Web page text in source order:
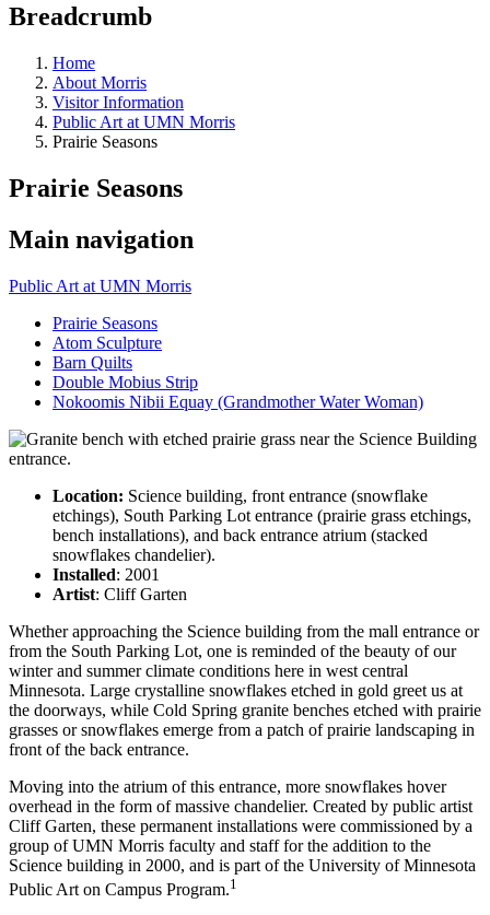
Breadcrumb
Home
About Morris
Visitor Information
Public Art at UMN Morris
Prairie Seasons
Prairie Seasons
Main navigation
Public Art at UMN Morris
Prairie Seasons
Atom Sculpture
Barn Quilts
Double Mobius Strip
Nokoomis Nibii Equay (Grandmother Water Woman)
Location: Science building, front entrance (snowflake
etchings), South Parking Lot entrance (prairie grass etchings,
bench installations), and back entrance atrium (stacked
snowflakes chandelier).
Installed: 2001
Artist: Cliff Garten
Whether approaching the Science building from the mall entrance or
from the South Parking Lot, one is reminded of the beauty of our
winter and summer climate conditions here in west central
Minnesota. Large crystalline snowflakes etched in gold greet us at
the doorways, while Cold Spring granite benches etched with prairie
grasses or snowflakes emerge from a patch of prairie landscaping in
front of the back entrance.
Moving into the atrium of this entrance, more snowflakes hover
overhead in the form of massive chandelier. Created by public artist
Cliff Garten, these permanent installations were commissioned by a
group of UMN Morris faculty and staff for the addition to the
Science building in 2000, and is part of the University of Minnesota
Public Art on Campus Program.1